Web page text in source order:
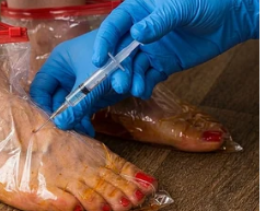
Richa Chadha's 'Musafiri' to
celebrate Mumbai in its